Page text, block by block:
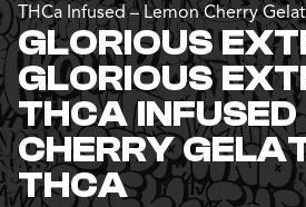
THCa Infused – Lemon Cherry
GLORIOUS
GLORIOUS
THCA
CHERRY
THCA